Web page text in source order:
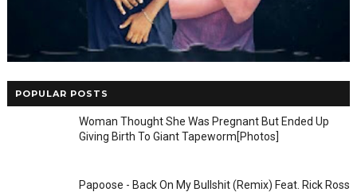
POPULAR POSTS
Woman Thought She Was Pregnant But Ended Up
Giving Birth To Giant Tapeworm[Photos]
Papoose - Back On My Bullshit (Remix) Feat. Rick Ross